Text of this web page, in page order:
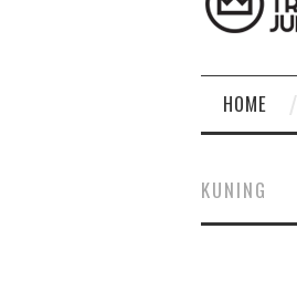
HOME
KUNING